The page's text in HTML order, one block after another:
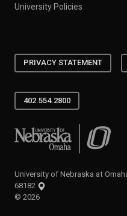
University Policies
PRIVACY STATEMENT
402.554.2800
University of Nebraska at
University of Nebraska at
68182
© 2026